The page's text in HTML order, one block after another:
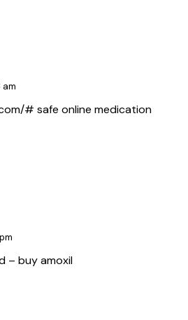
am
# safe online medication
– buy amoxil